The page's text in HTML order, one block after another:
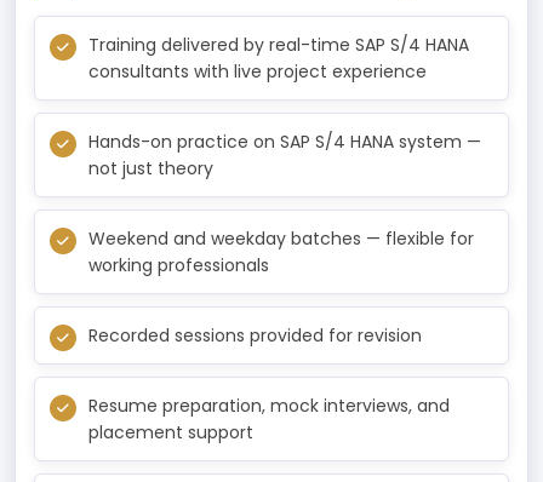
Training delivered by real-time SAP S/4 HANA
consultants with live project experience
Hands-on practice on SAP S/4 HANA system —
not just theory
Weekend and weekday batches — flexible for
working professionals
Recorded sessions provided for revision
Resume preparation, mock interviews, and
placement support